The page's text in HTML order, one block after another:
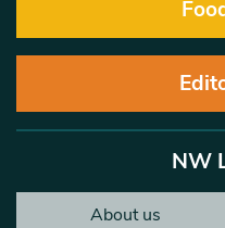
NW
About us